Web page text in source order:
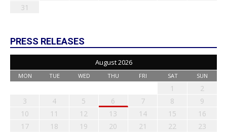
31
PRESS RELEASES
August 2026
MON TUE WED THU FRI SAT SUN
1
2
3
4 5 6 7 8
9
10
11 12 13 14 15
16
17
18 19 20 21 22
23